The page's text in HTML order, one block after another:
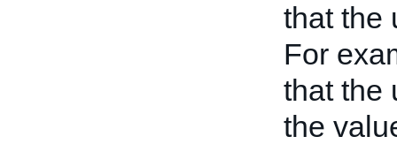
that the
For
that the
the